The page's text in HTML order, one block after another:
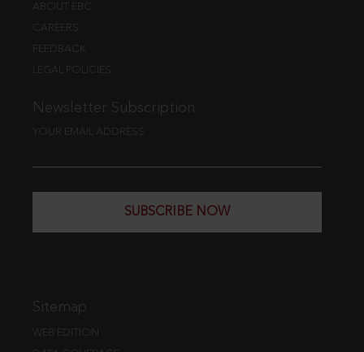
ABOUT EBC
CAREERS
FEEDBACK
LEGAL POLICIES
Newsletter Subscription
YOUR EMAIL ADDRESS
SUBSCRIBE NOW
Sitemap
WEB EDITION